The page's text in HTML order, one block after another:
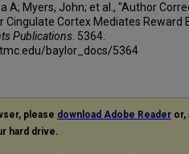
A; Myers, John; et al., "Author
Cingulate Cortex Mediates Reward
Publications . 5364.
baylor_docs/5364
please download Adobe Reader or,
hard drive.